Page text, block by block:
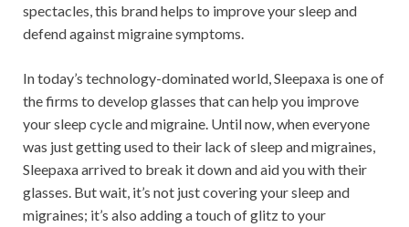
spectacles, this brand helps to improve your sleep and
defend against migraine symptoms.
In today’s technology-dominated world, Sleepaxa is one of
the firms to develop glasses that can help you improve
your sleep cycle and migraine. Until now, when everyone
was just getting used to their lack of sleep and migraines,
Sleepaxa arrived to break it down and aid you with their
glasses. But wait, it’s not just covering your sleep and
migraines; it’s also adding a touch of glitz to your